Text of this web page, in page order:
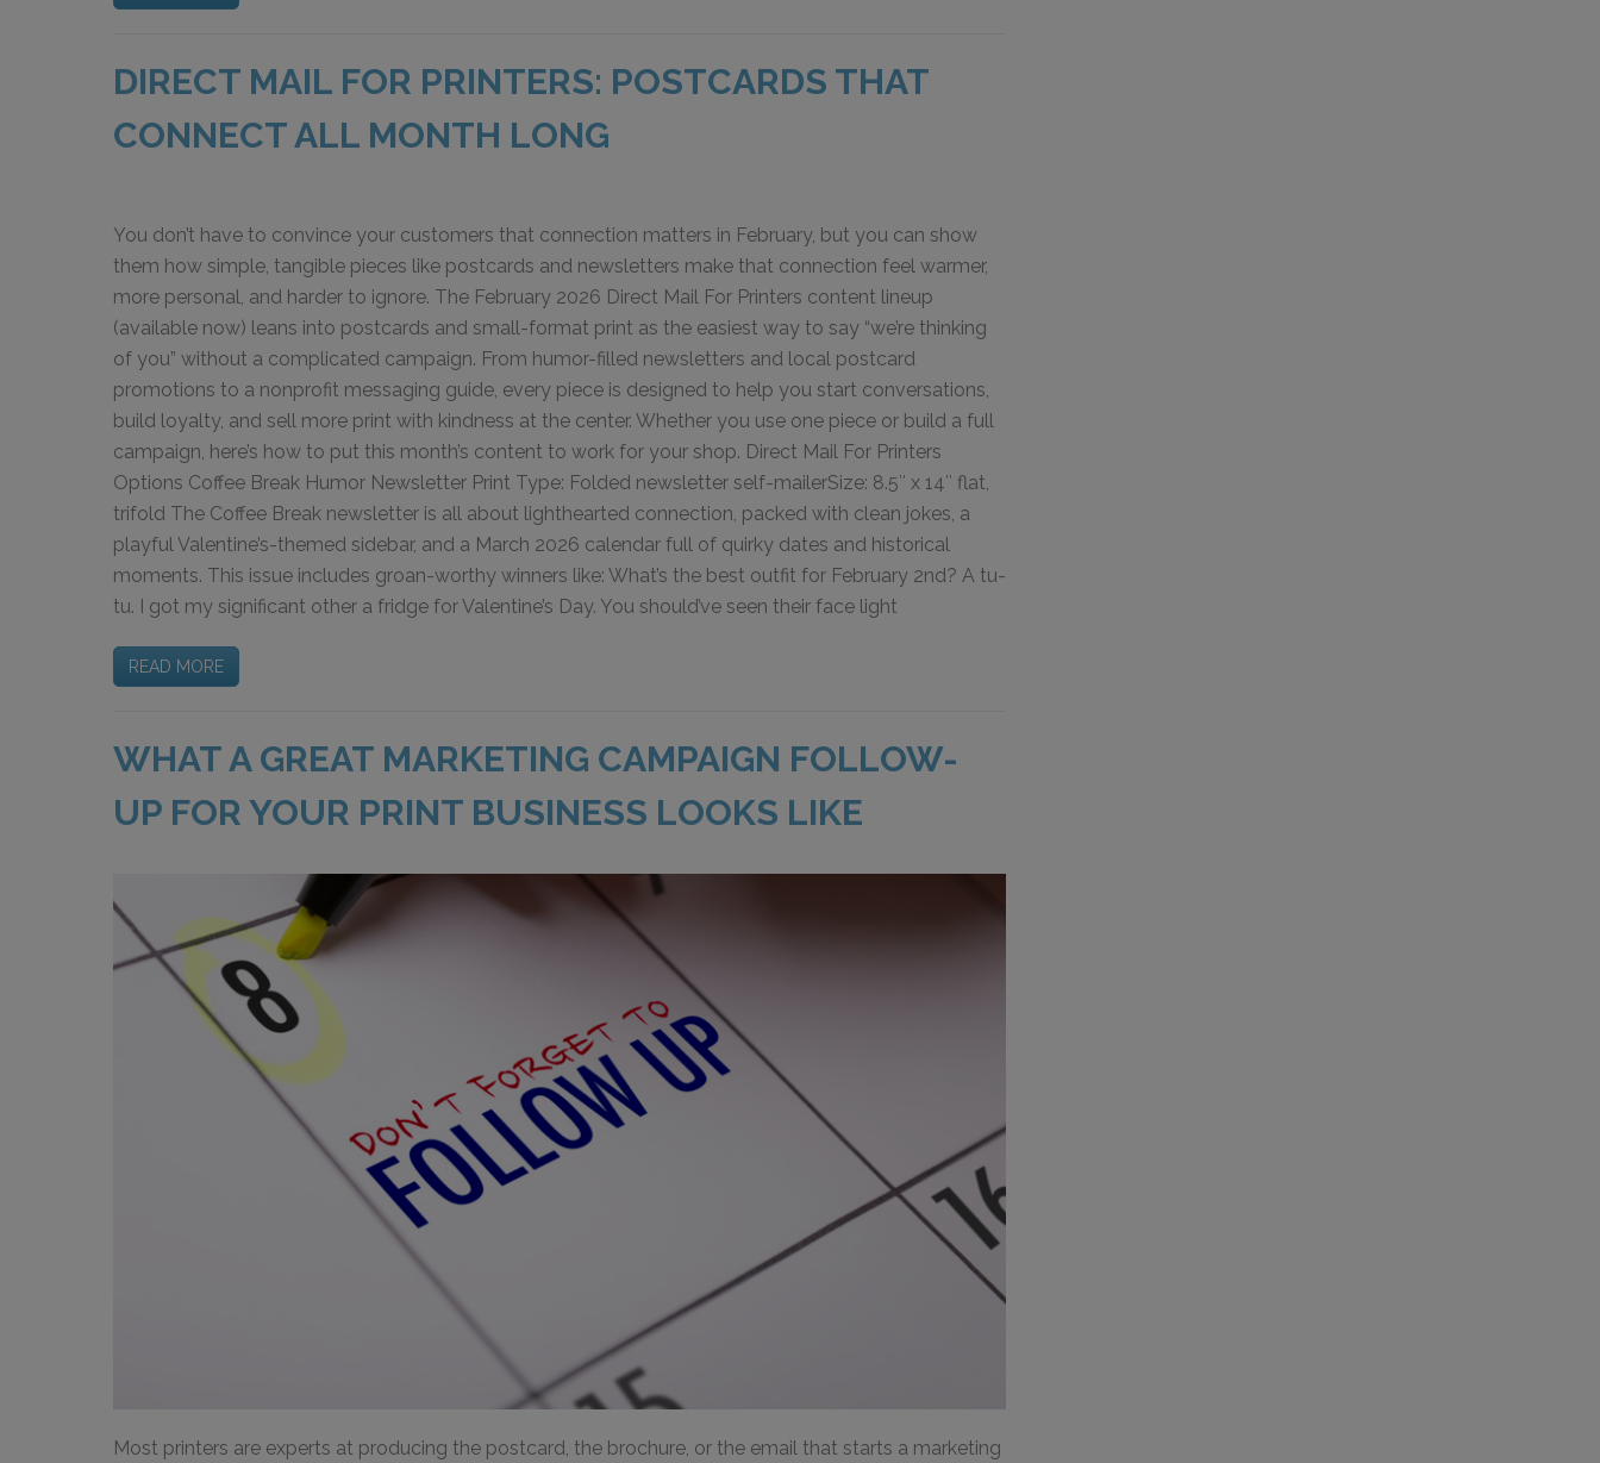
DIRECT MAIL FOR PRINTERS: POSTCARDS THAT
CONNECT ALL MONTH LONG
You don’t have to convince your customers that connection matters in February, but you can show
them how simple, tangible pieces like postcards and newsletters make that connection feel warmer,
more personal, and harder to ignore. The February 2026 Direct Mail For Printers content lineup
(available now) leans into postcards and small-format print as the easiest way to say “we’re thinking
of you” without a complicated campaign. From humor-filled newsletters and local postcard
promotions to a nonprofit messaging guide, every piece is designed to help you start conversations,
build loyalty, and sell more print with kindness at the center. Whether you use one piece or build a full
campaign, here’s how to put this month’s content to work for your shop. Direct Mail For Printers
Options Coffee Break Humor Newsletter Print Type: Folded newsletter self-mailerSize: 8.5″ x 14″ flat,
trifold The Coffee Break newsletter is all about lighthearted connection, packed with clean jokes, a
playful Valentine’s-themed sidebar, and a March 2026 calendar full of quirky dates and historical
moments. This issue includes groan-worthy winners like: What’s the best outfit for February 2nd? A tu-
tu. I got my significant other a fridge for Valentine’s Day. You should’ve seen their face light
READ MORE
WHAT A GREAT MARKETING CAMPAIGN FOLLOW-
UP FOR YOUR PRINT BUSINESS LOOKS LIKE
Most printers are experts at producing the postcard, the brochure, or the email that starts a marketing